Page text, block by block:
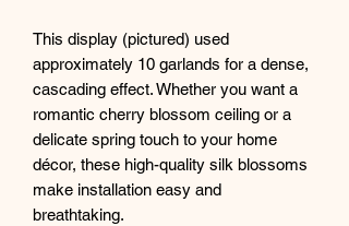
This display (pictured) used
approximately 10 garlands for a dense,
cascading effect. Whether you want a
romantic cherry blossom ceiling or a
delicate spring touch to your home
décor, these high-quality silk blossoms
make installation easy and
breathtaking.